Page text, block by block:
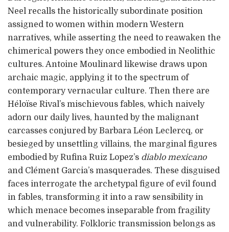
Neel recalls the historically subordinate position
assigned to women within modern Western
narratives, while asserting the need to reawaken the
chimerical powers they once embodied in Neolithic
cultures. Antoine Moulinard likewise draws upon
archaic magic, applying it to the spectrum of
contemporary vernacular culture. Then there are
Héloïse Rival’s mischievous fables, which naively
adorn our daily lives, haunted by the malignant
carcasses conjured by Barbara Léon Leclercq, or
besieged by unsettling villains, the marginal figures
embodied by Rufina Ruiz Lopez’s diablo mexicano
and Clément Garcia’s masquerades. These disguised
faces interrogate the archetypal figure of evil found
in fables, transforming it into a raw sensibility in
which menace becomes inseparable from fragility
and vulnerability. Folkloric transmission belongs as